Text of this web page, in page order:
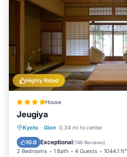
Highly Rated
House
Jeugiya
Kyoto · Gion 0.34 mi to center
10.0 Exceptional(146 Reviews)
2 Bedrooms 1 Bath 4 Guests 1044.1 ft²
Breakfast View
Internet